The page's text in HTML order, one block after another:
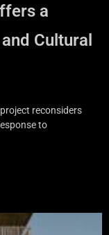
a
Cultural
reconsiders
to